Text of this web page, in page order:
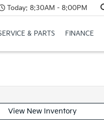
Today: 8:30AM - 8:00PM
& PARTS FINANCE
View New Inventory